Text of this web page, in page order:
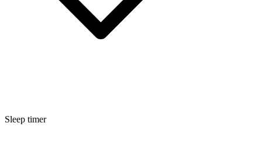
Sleep timer